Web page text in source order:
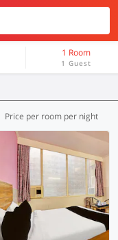
1 Room
1 Guest
Price per room per night